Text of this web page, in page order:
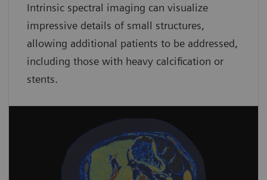
Intrinsic spectral imaging can visualize
impressive details of small structures,
allowing additional patients to be addressed,
including those with heavy calcification or
stents.